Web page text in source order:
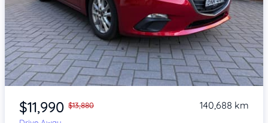
Item 1 of 4
$11,990 $13,880
140,688 km